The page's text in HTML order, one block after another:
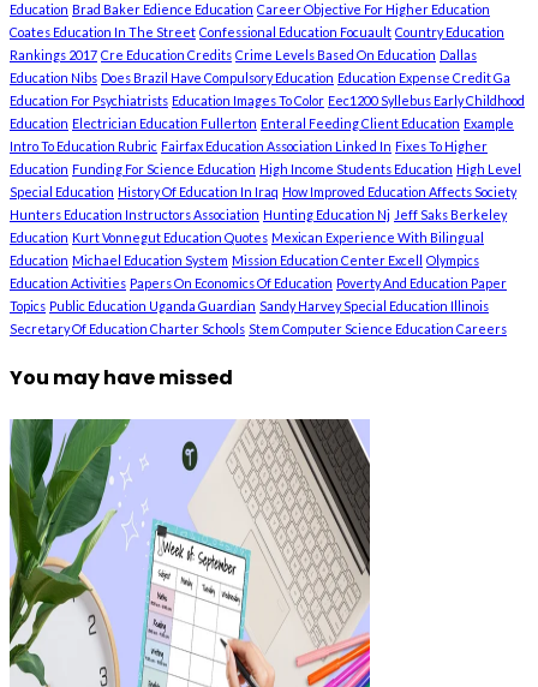
Education Brad Baker Edience Education Career Objective For Higher Education
Coates Education In The Street Confessional Education Focuault Country Education
Rankings 2017 Cre Education Credits Crime Levels Based On Education Dallas
Education Nibs Does Brazil Have Compulsory Education Education Expense Credit Ga
Education For Psychiatrists Education Images To Color Eec1200 Syllebus Early Childhood
Education Electrician Education Fullerton Enteral Feeding Client Education Example
Intro To Education Rubric Fairfax Education Association Linked In Fixes To Higher
Education Funding For Science Education High Income Students Education High Level
Special Education History Of Education In Iraq How Improved Education Affects Society
Hunters Education Instructors Association Hunting Education Nj Jeff Saks Berkeley
Education Kurt Vonnegut Education Quotes Mexican Experience With Bilingual
Education Michael Education System Mission Education Center Excell
Olympics
Education Activities Papers On Economics Of Education Poverty And Education Paper
Topics Public Education Uganda Guardian Sandy Harvey Special Education Illinois
Secretary Of Education Charter Schools Stem Computer Science Education Careers
You may have missed